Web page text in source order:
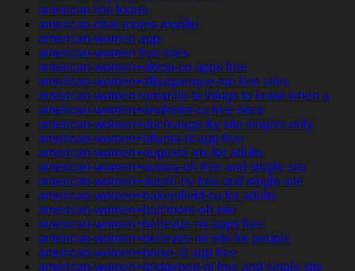
american title loans
american-chat-rooms mobile
american-women app
american-women free sites
american-women+akron-co apps free
american-women+albuquerque-nm free sites
american-women+amarillo-tx things to know when a
american-women+anaheim-ca free sites
american-women+anchorage-ky site singles only
american-women+atlanta-tx app free
american-women+augusta-me for adults
american-women+aurora-oh free and single site
american-women+austin-nv free and single site
american-women+bakersfield-ca for adults
american-women+baltimore-oh site
american-women+bellevue-mi apps free
american-women+bellevue-mi site for people
american-women+boise-id app free
american-women+bridgeport-nj free and single site